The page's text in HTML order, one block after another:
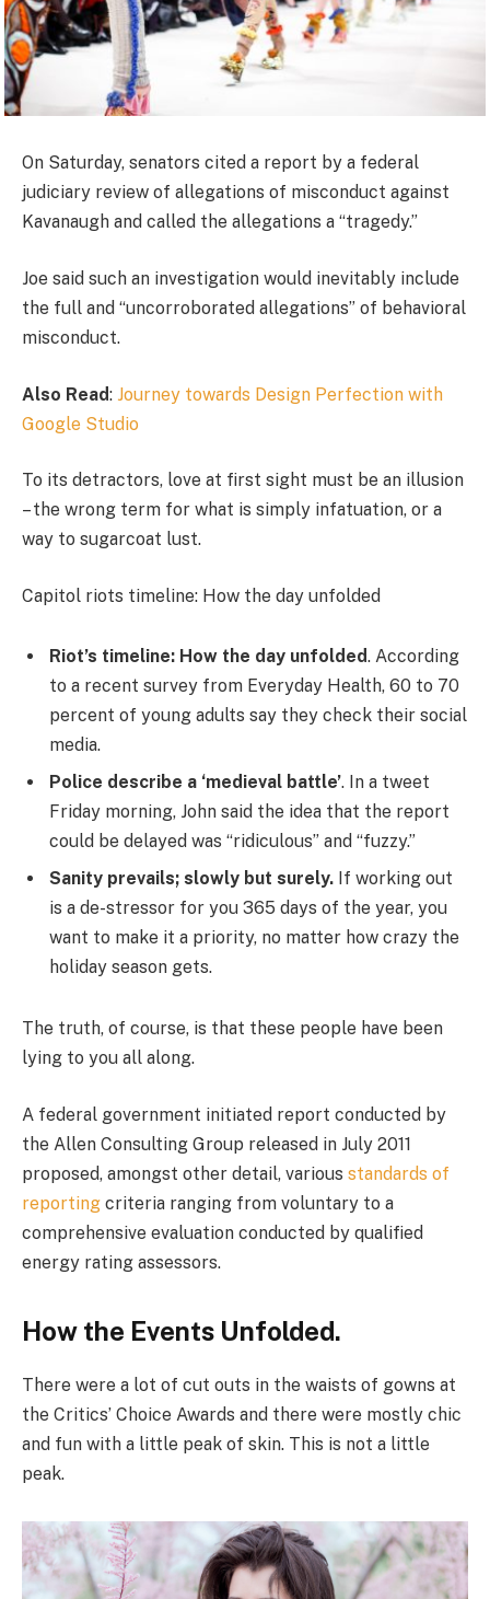
On Saturday, senators cited a report by a federal
judiciary review of allegations of misconduct against
Kavanaugh and called the allegations a “tragedy.”
Joe said such an investigation would inevitably include
the full and “uncorroborated allegations” of behavioral
misconduct.
Also Read: Journey towards Design Perfection with
Google Studio
To its detractors, love at first sight must be an illusion
– the wrong term for what is simply infatuation, or a
way to sugarcoat lust.
Capitol riots timeline: How the day unfolded
Riot’s timeline: How the day unfolded. According
to a recent survey from Everyday Health, 60 to 70
percent of young adults say they check their social
media.
Police describe a ‘medieval battle’. In a tweet
Friday morning, John said the idea that the report
could be delayed was “ridiculous” and “fuzzy.”
Sanity prevails; slowly but surely. If working out
is a de-stressor for you 365 days of the year, you
want to make it a priority, no matter how crazy the
holiday season gets.
The truth, of course, is that these people have been
lying to you all along.
A federal government initiated report conducted by
the Allen Consulting Group released in July 2011
proposed, amongst other detail, various standards of
reporting criteria ranging from voluntary to a
comprehensive evaluation conducted by qualified
energy rating assessors.
How the Events Unfolded.
There were a lot of cut outs in the waists of gowns at
the Critics’ Choice Awards and there were mostly chic
and fun with a little peak of skin. This is not a little
peak.